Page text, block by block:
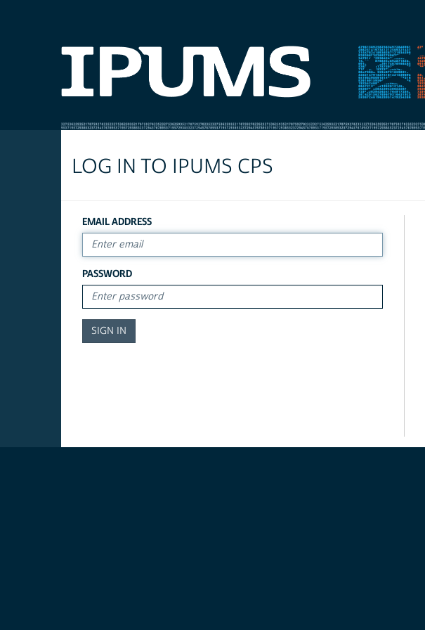
LOG IN TO IPUMS CPS
EMAIL ADDRESS
PASSWORD